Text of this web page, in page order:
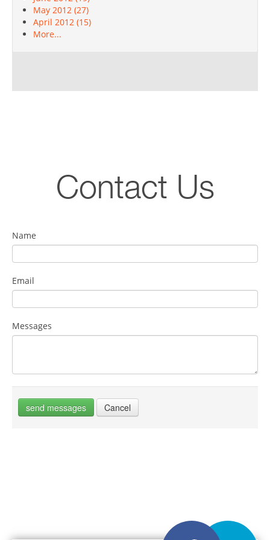
May 2012 (27)
April 2012 (15)
More...
Contact Us
Name
Email
Messages
send messages Cancel